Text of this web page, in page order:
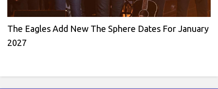
The Eagles Add New The Sphere Dates For January
2027